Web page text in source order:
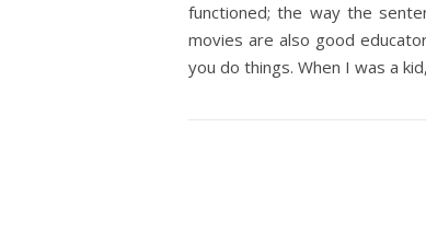
functioned; the way the
movies are also good
you do things. When I was a